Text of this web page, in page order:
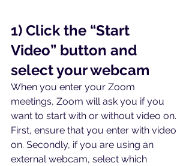
1) Click the “Start
Video” button and
select your webcam
When you enter your Zoom
meetings, Zoom will ask you if you
want to start with or without video on.
First, ensure that you enter with video
on. Secondly, if you are using an
external webcam, select which